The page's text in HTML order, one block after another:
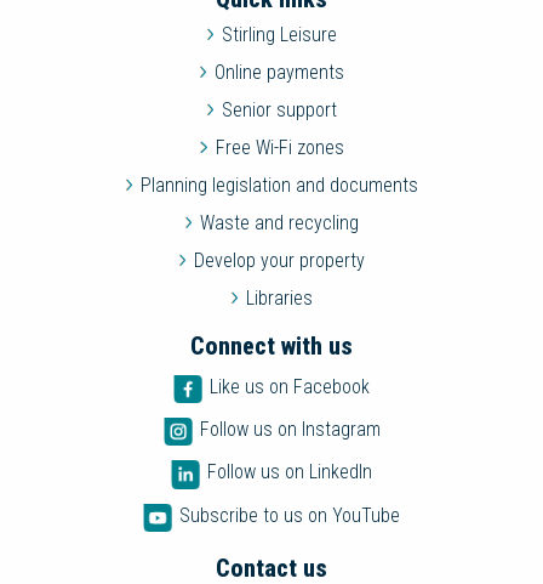
Stirling Leisure
Online payments
Senior support
Free Wi-Fi zones
Planning legislation and documents
Waste and recycling
Develop your property
Libraries
Connect with us
Like us on Facebook
Follow us on Instagram
Follow us on LinkedIn
Subscribe to us on YouTube
Contact us